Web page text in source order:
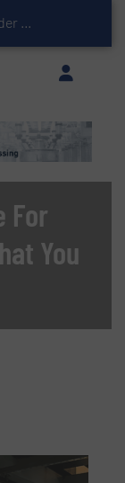
ATEX-Compliant Powder Bagging with Air Packers
For
You